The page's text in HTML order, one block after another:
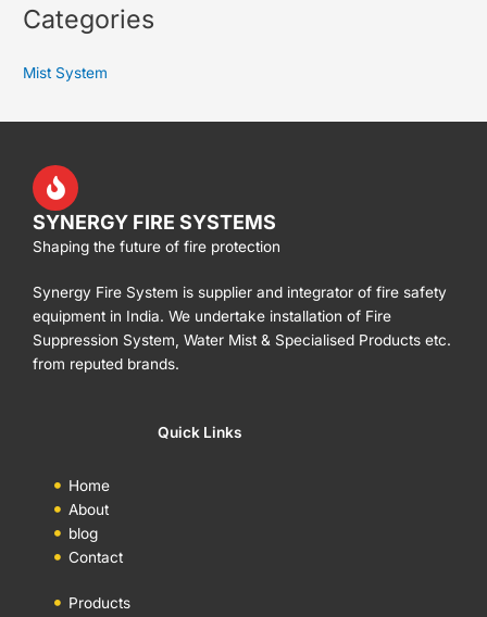
Categories
Mist System
SYNERGY FIRE SYSTEMS
Shaping the future of fire protection
Synergy Fire System is supplier and integrator of fire safety
equipment in India. We undertake installation of Fire
Suppression System, Water Mist & Specialised Products etc.
from reputed brands.
Quick Links
Home
About
blog
Contact
Products